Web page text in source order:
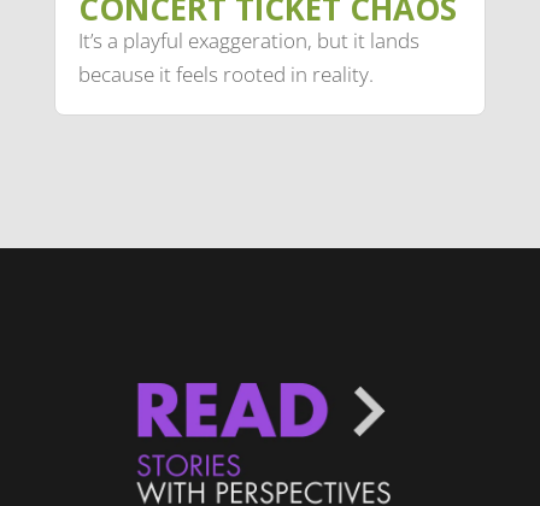
CONCERT TICKET CHAOS
It’s a playful exaggeration, but it lands
because it feels rooted in reality.